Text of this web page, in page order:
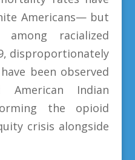
Americans— but
racialized
disproportionately
been observed
American Indian
the opioid
crisis alongside